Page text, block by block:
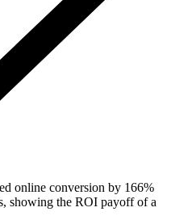
online conversion by 166%
showing the ROI payoff of a